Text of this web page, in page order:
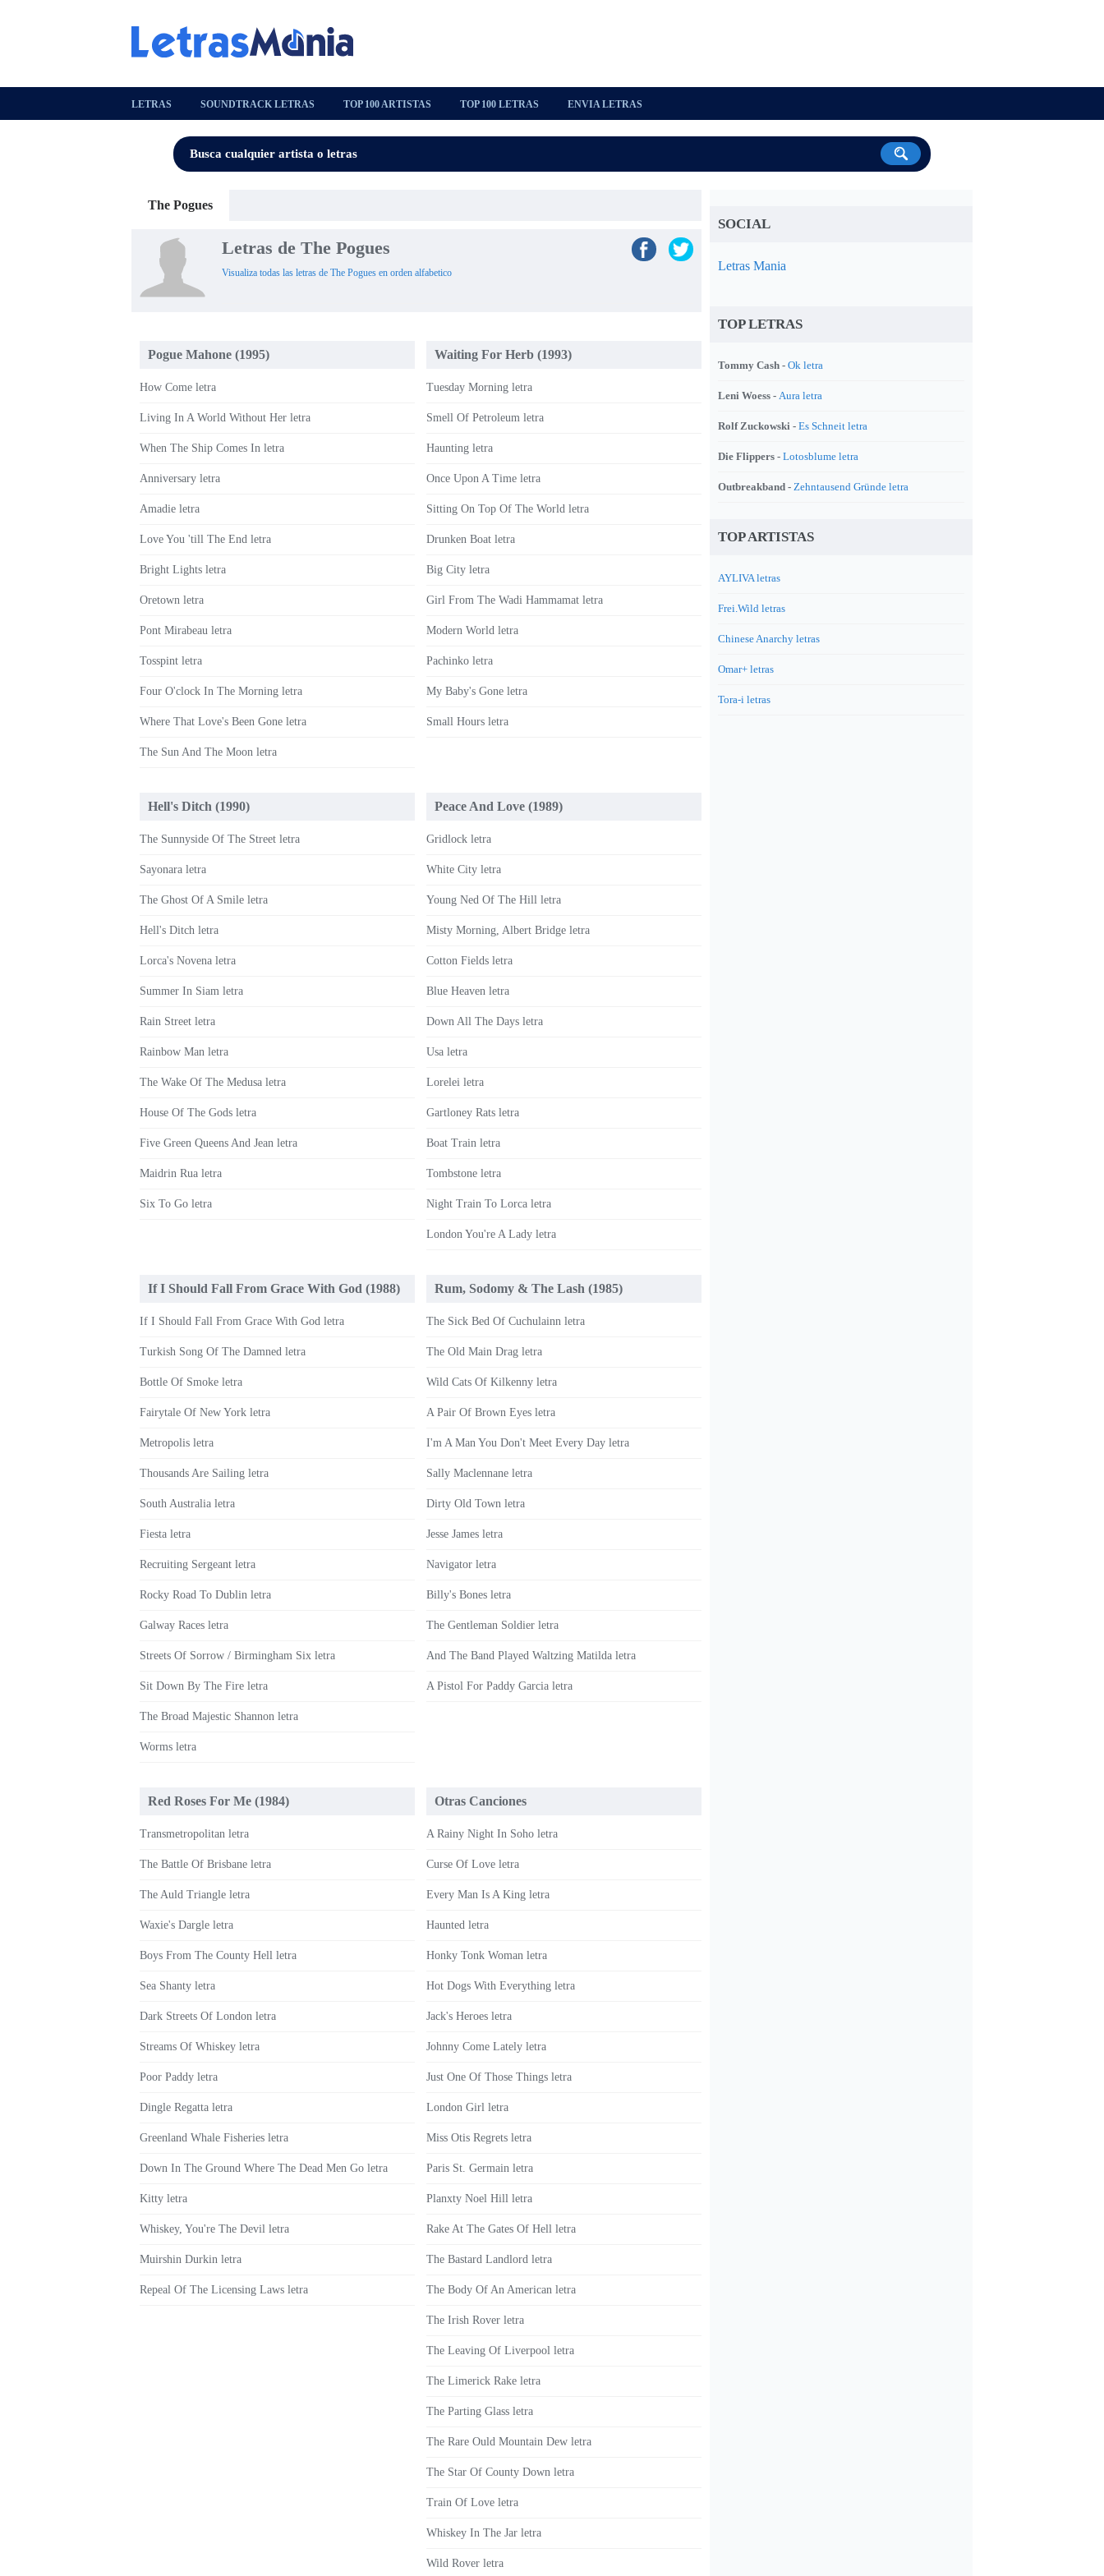
LETRAS SOUNDTRACK LETRAS TOP 100 ARTISTAS TOP 100 LETRAS ENVIA LETRAS
The Pogues
Letras de The Pogues
Visualiza todas las letras de The Pogues en orden alfabetico
Pogue Mahone (1995)
How Come letra
Living In A World Without Her letra
When The Ship Comes In letra
Anniversary letra
Amadie letra
Love You 'till The End letra
Bright Lights letra
Oretown letra
Pont Mirabeau letra
Tosspint letra
Four O'clock In The Morning letra
Where That Love's Been Gone letra
The Sun And The Moon letra
Waiting For Herb (1993)
Tuesday Morning letra
Smell Of Petroleum letra
Haunting letra
Once Upon A Time letra
Sitting On Top Of The World letra
Drunken Boat letra
Big City letra
Girl From The Wadi Hammamat letra
Modern World letra
Pachinko letra
My Baby's Gone letra
Small Hours letra
Hell's Ditch (1990)
The Sunnyside Of The Street letra
Sayonara letra
The Ghost Of A Smile letra
Hell's Ditch letra
Lorca's Novena letra
Summer In Siam letra
Rain Street letra
Rainbow Man letra
The Wake Of The Medusa letra
House Of The Gods letra
Five Green Queens And Jean letra
Maidrin Rua letra
Six To Go letra
Peace And Love (1989)
Gridlock letra
White City letra
Young Ned Of The Hill letra
Misty Morning, Albert Bridge letra
Cotton Fields letra
Blue Heaven letra
Down All The Days letra
Usa letra
Lorelei letra
Gartloney Rats letra
Boat Train letra
Tombstone letra
Night Train To Lorca letra
London You're A Lady letra
If I Should Fall From Grace With God (1988)
If I Should Fall From Grace With God letra
Turkish Song Of The Damned letra
Bottle Of Smoke letra
Fairytale Of New York letra
Metropolis letra
Thousands Are Sailing letra
South Australia letra
Fiesta letra
Recruiting Sergeant letra
Rocky Road To Dublin letra
Galway Races letra
Streets Of Sorrow / Birmingham Six letra
Sit Down By The Fire letra
The Broad Majestic Shannon letra
Worms letra
Rum, Sodomy & The Lash (1985)
The Sick Bed Of Cuchulainn letra
The Old Main Drag letra
Wild Cats Of Kilkenny letra
A Pair Of Brown Eyes letra
I'm A Man You Don't Meet Every Day letra
Sally Maclennane letra
Dirty Old Town letra
Jesse James letra
Navigator letra
Billy's Bones letra
The Gentleman Soldier letra
And The Band Played Waltzing Matilda letra
A Pistol For Paddy Garcia letra
Red Roses For Me (1984)
Transmetropolitan letra
The Battle Of Brisbane letra
The Auld Triangle letra
Waxie's Dargle letra
Boys From The County Hell letra
Sea Shanty letra
Dark Streets Of London letra
Streams Of Whiskey letra
Poor Paddy letra
Dingle Regatta letra
Greenland Whale Fisheries letra
Down In The Ground Where The Dead Men Go letra
Kitty letra
Whiskey, You're The Devil letra
Muirshin Durkin letra
Repeal Of The Licensing Laws letra
Otras Canciones
A Rainy Night In Soho letra
Curse Of Love letra
Every Man Is A King letra
Haunted letra
Honky Tonk Woman letra
Hot Dogs With Everything letra
Jack's Heroes letra
Johnny Come Lately letra
Just One Of Those Things letra
London Girl letra
Miss Otis Regrets letra
Paris St. Germain letra
Planxty Noel Hill letra
Rake At The Gates Of Hell letra
The Bastard Landlord letra
The Body Of An American letra
The Irish Rover letra
The Leaving Of Liverpool letra
The Limerick Rake letra
The Parting Glass letra
The Rare Ould Mountain Dew letra
The Star Of County Down letra
Train Of Love letra
Whiskey In The Jar letra
Wild Rover letra
SOCIAL
Letras Mania
TOP LETRAS
Tommy Cash - Ok letra
Leni Woess - Aura letra
Rolf Zuckowski - Es Schneit letra
Die Flippers - Lotosblume letra
Outbreakband - Zehntausend Gründe letra
TOP ARTISTAS
AYLIVA letras
Frei.Wild letras
Chinese Anarchy letras
Omar+ letras
Tora-i letras